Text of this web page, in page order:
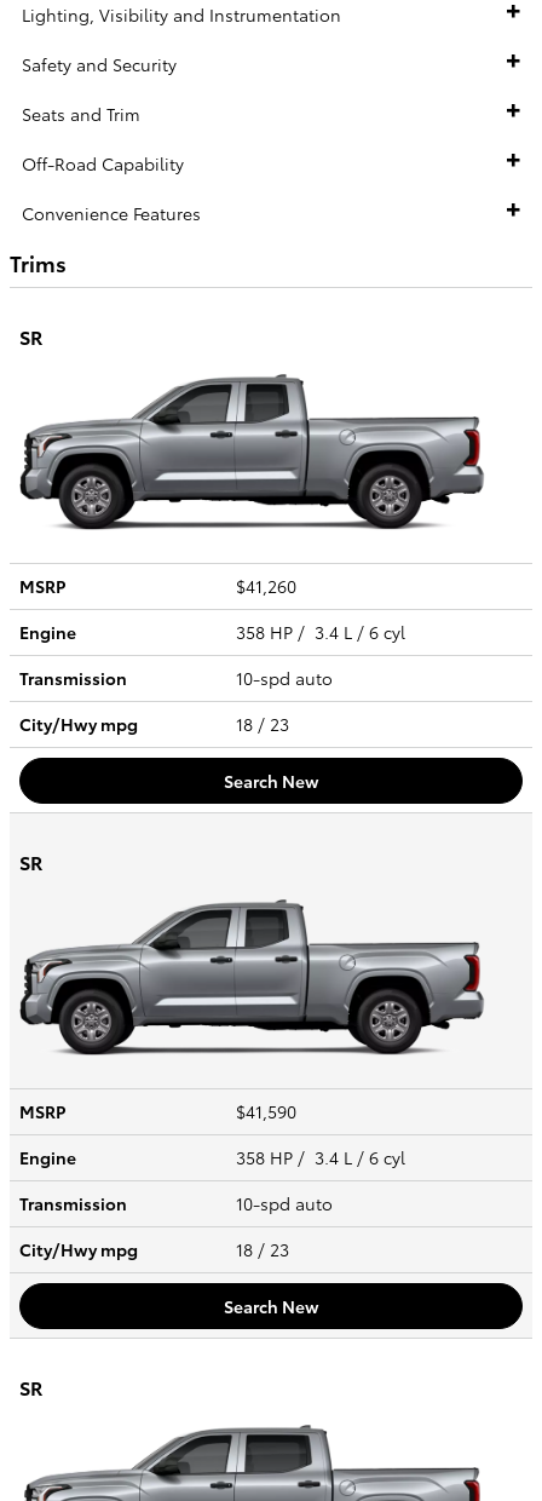
Lighting, Visibility and Instrumentation
Safety and Security
Seats and Trim
Off-Road Capability
Convenience Features
Trims
SR
MSRP
$41,260
Engine
358 HP / 3.4 L / 6 cyl
Transmission
10-spd auto
City/Hwympg 18 / 23
Search New
SR
MSRP
$41,590
Engine
358 HP / 3.4 L / 6 cyl
Transmission
10-spd auto
City/Hwympg 18 / 23
Search New
SR